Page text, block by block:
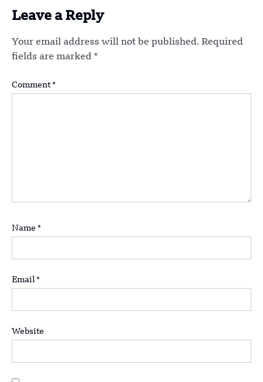
Leave a Reply
Your email address will not be published. Required
fields are marked *
Comment *
Name *
Email *
Website